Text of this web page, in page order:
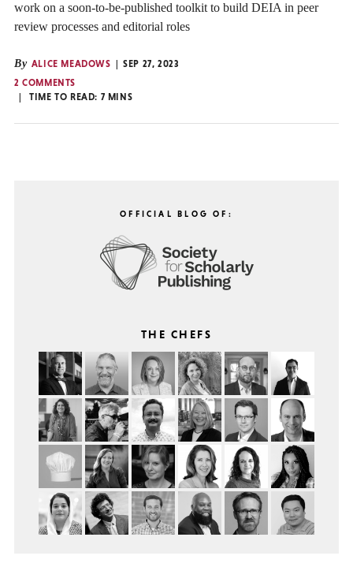
work on a soon-to-be-published toolkit to build DEIA in peer
review processes and editorial roles
By ALICE MEADOWS
SEP 27, 2023
2 COMMENTS
TIME TO READ: 7 MINS
OFFICIAL BLOG OF:
THE CHEFS